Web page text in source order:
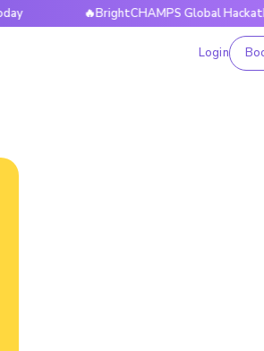
🔥BrightCHAMPS Global Hackathon is
Login